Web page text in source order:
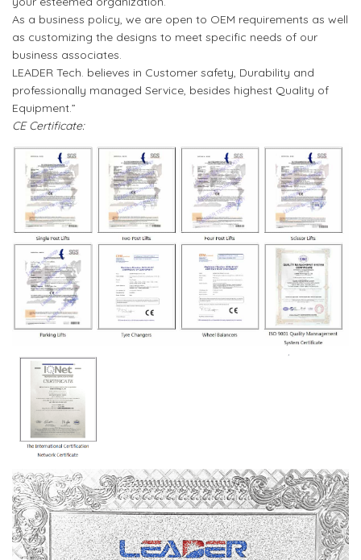
As a business policy, we are open to OEM requirements as well
as customizing the designs to meet specific needs of our
business associates.
LEADER Tech. believes in Customer safety, Durability and
professionally managed Service, besides highest Quality of
Equipment.”
CE Certificate: